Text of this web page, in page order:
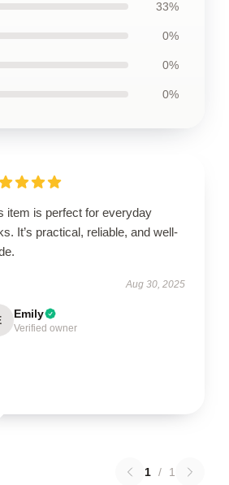
33%
0%
0%
0%
item is perfect for everyday
It’s practical, reliable, and well-
Aug 30, 2025
Emily
Verified owner
1 / 1